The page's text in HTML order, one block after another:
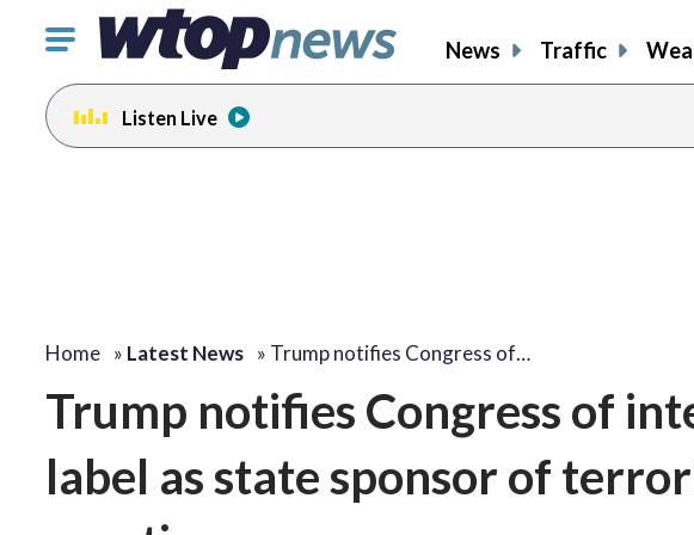
Click
toggle
navigation
menu.
News Traffic
Listen Live
Home » Latest News » Trump notifies Congress of…
Trump notifies Congress of
label as state sponsor of